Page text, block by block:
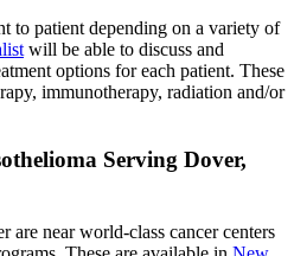
to patient depending on a variety of
will be able to discuss and
options for each patient. These
immunotherapy, radiation and/or
Serving Dover,
are near world-class cancer centers